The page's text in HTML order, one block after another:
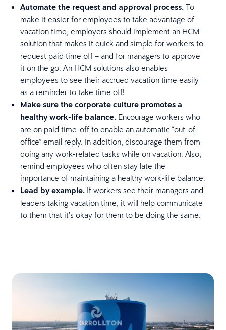
Automate the request and approval process. To
make it easier for employees to take advantage of
vacation time, employers should implement an HCM
solution that makes it quick and simple for workers to
request paid time off – and for managers to approve
it on the go. An HCM solutions also enables
employees to see their accrued vacation time easily
as a reminder to take time off!
Make sure the corporate culture promotes a
healthy work-life balance. Encourage workers who
are on paid time-off to enable an automatic “out-of-
office” email reply. In addition, discourage them from
doing any work-related tasks while on vacation. Also,
remind employees who often stay late the
importance of maintaining a healthy work-life balance.
Lead by example. If workers see their managers and
leaders taking vacation time, it will help communicate
to them that it’s okay for them to be doing the same.